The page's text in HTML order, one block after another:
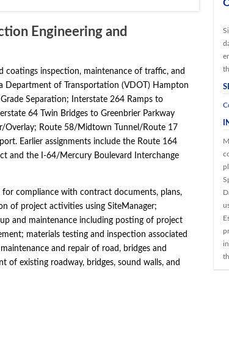
Engineering and
coatings inspection, maintenance of traffic, and
Department of Transportation (VDOT) Hampton
Separation; Interstate 264 Ramps to
64 Twin Bridges to Greenbrier Parkway
Overlay; Route 58/Midtown Tunnel/Route 17
Earlier assignments include the Route 164
and the I-64/Mercury Boulevard Interchange
compliance with contract documents, plans,
of project activities using SiteManager;
and maintenance including posting of project
materials testing and inspection associated
and repair of road, bridges and
existing roadway, bridges, sound walls, and